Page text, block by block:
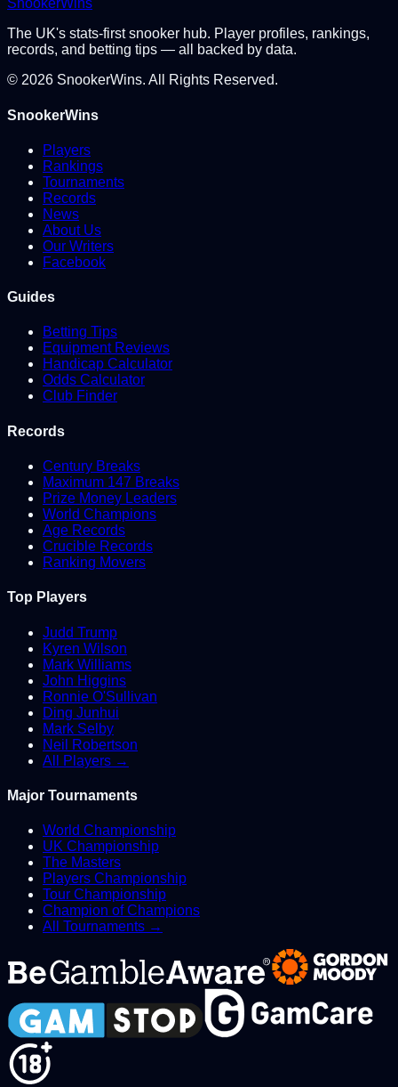
SnookerWins
The UK's stats-first snooker hub. Player profiles, rankings,
records, and betting tips — all backed by data.
© 2026 SnookerWins. All Rights Reserved.
SnookerWins
Players
Rankings
Tournaments
Records
News
About Us
Our Writers
Facebook
Guides
Betting Tips
Equipment Reviews
Handicap Calculator
Odds Calculator
Club Finder
Records
Century Breaks
Maximum 147 Breaks
Prize Money Leaders
World Champions
Age Records
Crucible Records
Ranking Movers
Top Players
Judd Trump
Kyren Wilson
Mark Williams
John Higgins
Ronnie O'Sullivan
Ding Junhui
Mark Selby
Neil Robertson
All Players →
Major Tournaments
World Championship
UK Championship
The Masters
Players Championship
Tour Championship
Champion of Champions
All Tournaments →